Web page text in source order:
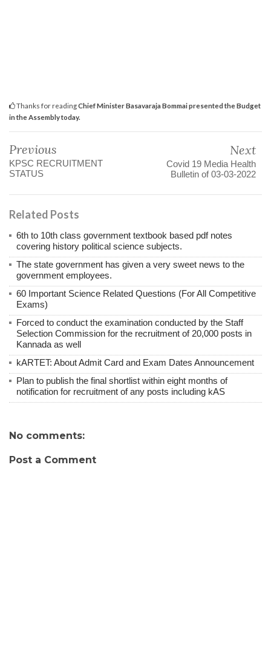
Thanks for readingChief Minister Basavaraja Bommai presented the Budget
in the Assembly today.
Previous
KPSC RECRUITMENT
STATUS
Next
Covid 19 Media Health
Bulletin of 03-03-2022
Related Posts
6th to 10th class government textbook based pdf notes
covering history political science subjects.
The state government has given a very sweet news to the
government employees.
60 Important Science Related Questions (For All Competitive
Exams)
Forced to conduct the examination conducted by the Staff
Selection Commission for the recruitment of 20,000 posts in
Kannada as well
kARTET: About Admit Card and Exam Dates Announcement
Plan to publish the final shortlist within eight months of
notification for recruitment of any posts including kAS
No comments:
Post a Comment